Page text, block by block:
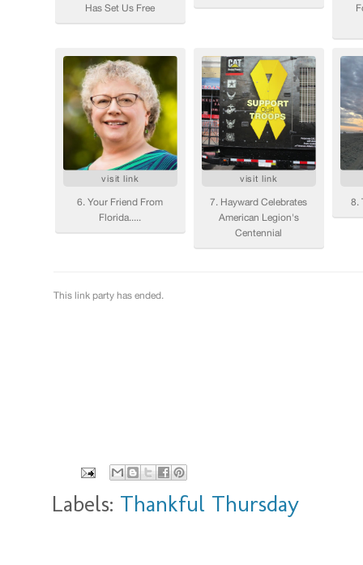
Labels: Thankful Thursday